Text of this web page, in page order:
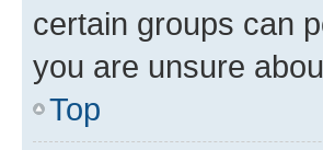
certain groups can
you are unsure
Top